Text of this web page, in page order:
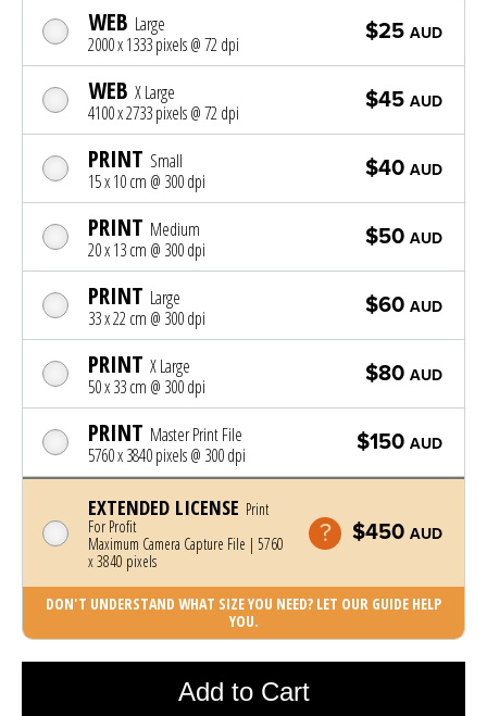
WEB Large
2000 x 1333 pixels @ 72 dpi
$25 AUD
WEB X Large
4100 x 2733 pixels @ 72 dpi
$45 AUD
PRINT Small
15 x 10 cm @ 300 dpi
$40 AUD
PRINT Medium
20 x 13 cm @ 300 dpi
$50 AUD
PRINT Large
33 x 22 cm @ 300 dpi
$60 AUD
PRINT X Large
50 x 33 cm @ 300 dpi
$80 AUD
PRINT Master Print File
5760 x 3840 pixels @ 300 dpi
$150 AUD
EXTENDED LICENSE Print
For Profit
Maximum Camera Capture File | 5760
x 3840 pixels
$450 AUD
DON'T UNDERSTAND WHAT SIZE YOU NEED? LET OUR GUIDE HELP
YOU.
Add to Cart
Photo was added to cart